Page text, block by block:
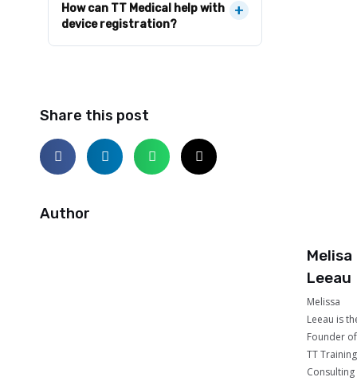
How can TT Medical help with
device registration?
+
Share this post
Author
Melisa
Leeau
Melissa
Leeau is
Founder of
TT
Consulting